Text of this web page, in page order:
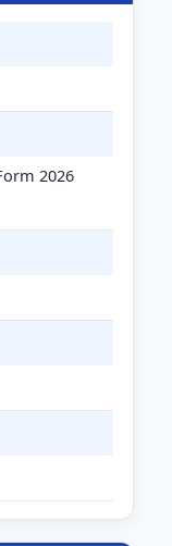
2026